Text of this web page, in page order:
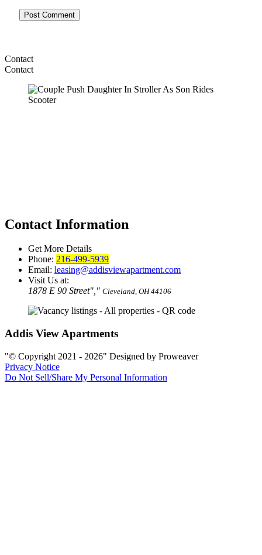
Contact
Contact
Contact Information
Get More Details
Phone: 216-499-5939
Email: leasing@addisviewapartment.com
Visit Us at:
1878 E 90 Street , Cleveland, OH 44106
Addis View Apartments
© Copyright 2021 - 2026
Designed by Proweaver
Privacy Notice
Do Not Sell/Share My Personal Information